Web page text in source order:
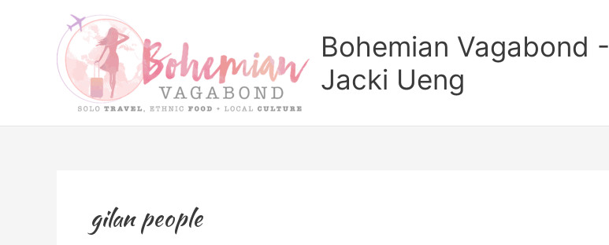
Bohemian Vagabond -
Jacki Ueng
gilan people